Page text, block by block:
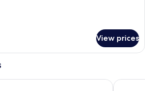
View prices
EAST